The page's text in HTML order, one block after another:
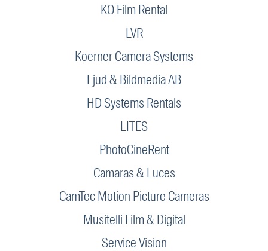
KO Film Rental
LVR
Koerner Camera Systems
Ljud & Bildmedia AB
HD Systems Rentals
LITES
PhotoCineRent
Camaras & Luces
CamTec Motion Picture Cameras
Musitelli Film & Digital
Service Vision